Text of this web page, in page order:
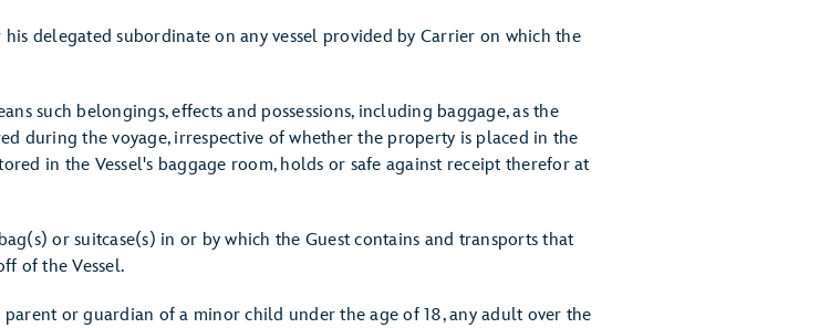
delegated subordinate on any vessel provided by Carrier on which the
such belongings, effects and possessions, including baggage, as the
during the voyage, irrespective of whether the property is placed in the
in the Vessel's baggage room, holds or safe against receipt therefor at
or suitcase(s) in or by which the Guest contains and transports that
of the Vessel.
or guardian of a minor child under the age of 18, any adult over the